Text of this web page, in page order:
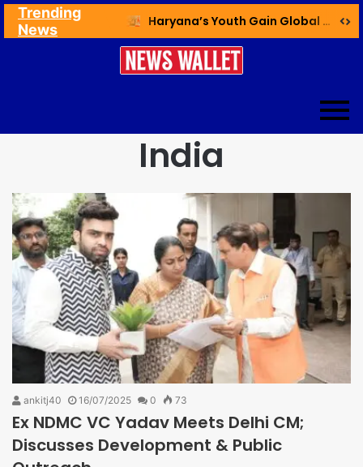
Trending
News
Haryana’s Youth Gain Global Healthcare Career Boost Through New Skilling Partnership
India
ankitj40 16/07/2025 0 73
Ex NDMC VC Yadav Meets Delhi CM;
Discusses Development & Public